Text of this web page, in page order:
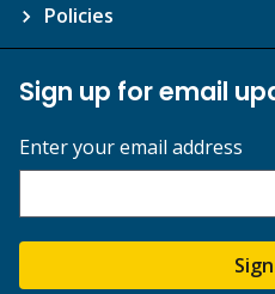
Policies
Sign up for email
Enter your email address